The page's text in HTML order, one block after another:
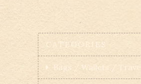
CATEGORIES
Bags / Wallets / Travel